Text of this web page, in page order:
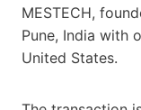
MESTECH,
Pune, India with
United States.